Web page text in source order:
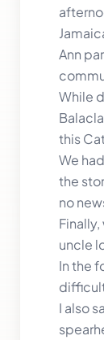
Ann
While
this
We
the
no
uncle
In the
I also